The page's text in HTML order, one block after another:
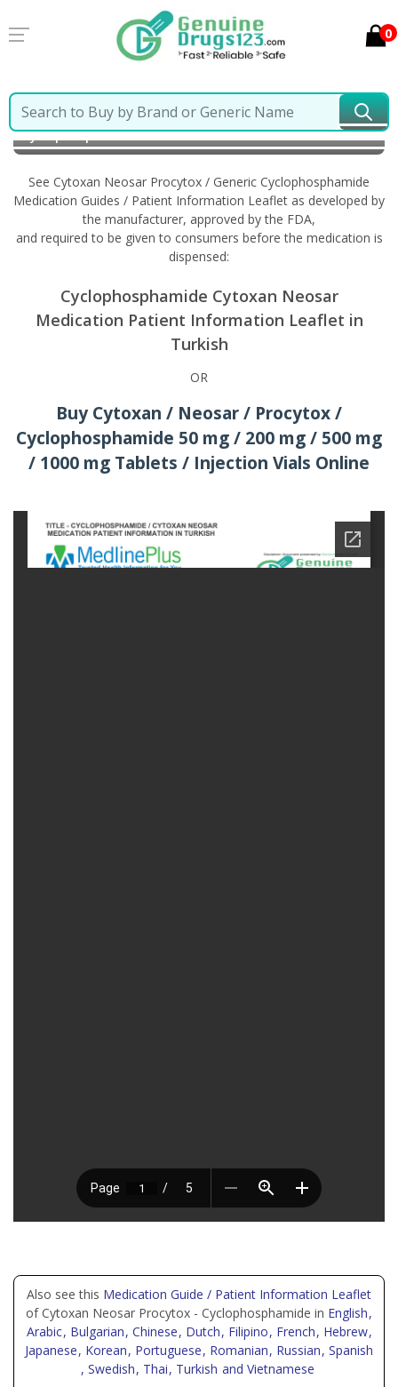
0
Home
Cytoxan Neosar Procytox / Generic
Cyclophosphamide Information in Turkish
See Cytoxan Neosar Procytox / Generic Cyclophosphamide
Medication Guides / Patient Information Leaflet as developed by
the manufacturer, approved by the FDA,
and required to be given to consumers before the medication is
dispensed:
Cyclophosphamide Cytoxan Neosar
Medication Patient Information Leaflet in
Turkish
OR
Buy Cytoxan / Neosar / Procytox /
Cyclophosphamide 50 mg / 200 mg / 500 mg
/ 1000 mg Tablets / Injection Vials Online
Also see this Medication Guide / Patient Information Leaflet
of Cytoxan Neosar Procytox - Cyclophosphamide in English,
Arabic, Bulgarian, Chinese, Dutch, Filipino, French, Hebrew,
Japanese, Korean, Portuguese, Romanian, Russian, Spanish
, Swedish, Thai, Turkish and Vietnamese